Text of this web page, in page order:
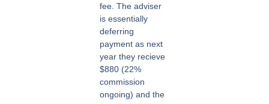
fee. The adviser
is essentially
deferring
payment as next
year they recieve
$880 (22%
commission
ongoing) and the